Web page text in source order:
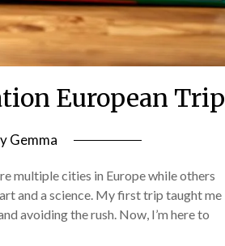
European Trip
Gemma
multiple cities in Europe while others
and a science. My first trip taught me
avoiding the rush. Now, I’m here to